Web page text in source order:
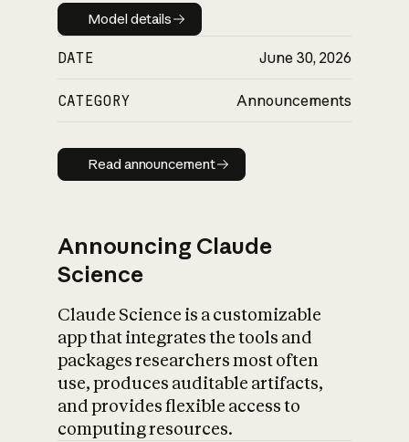
Model details
Model details
DATE June 30, 2026
CATEGORY Announcements
Read announcement
Read announcement
Announcing Claude
Science
Claude Science is a customizable
app that integrates the tools and
packages researchers most often
use, produces auditable artifacts,
and provides flexible access to
computing resources.